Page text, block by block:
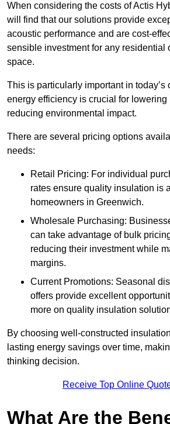
When considering the costs of Actis
will find that our solutions provide
acoustic performance and are cost-
sensible investment for any residential
space.
This is particularly important in today’s
energy efficiency is crucial for lowering
reducing environmental impact.
There are several pricing options
needs:
Retail Pricing: For individual
rates ensure quality insulation is
homeowners in Greenwich.
Wholesale Purchasing:
can take advantage of bulk
reducing their investment while
margins.
Current Promotions: Seasonal
offers provide excellent
more on quality insulation
By choosing well-constructed
lasting energy savings over time,
thinking decision.
Receive Top Online
What Are the